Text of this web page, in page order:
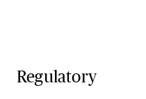
Regulatory